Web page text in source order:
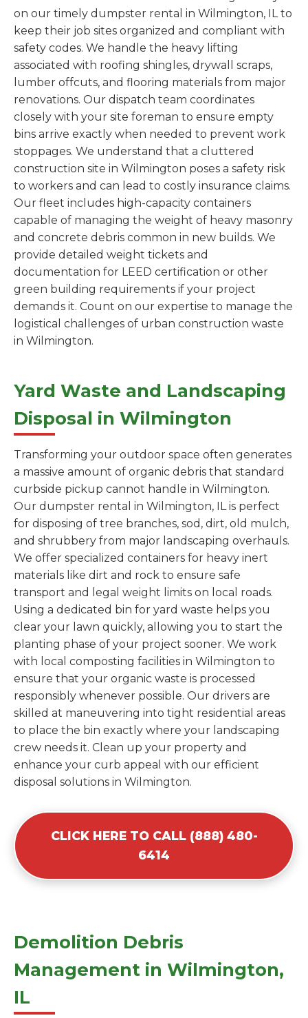
on our timely dumpster rental in Wilmington, IL to
keep their job sites organized and compliant with
safety codes. We handle the heavy lifting
associated with roofing shingles, drywall scraps,
lumber offcuts, and flooring materials from major
renovations. Our dispatch team coordinates
closely with your site foreman to ensure empty
bins arrive exactly when needed to prevent work
stoppages. We understand that a cluttered
construction site in Wilmington poses a safety risk
to workers and can lead to costly insurance claims.
Our fleet includes high-capacity containers
capable of managing the weight of heavy masonry
and concrete debris common in new builds. We
provide detailed weight tickets and
documentation for LEED certification or other
green building requirements if your project
demands it. Count on our expertise to manage the
logistical challenges of urban construction waste
in Wilmington.
Yard Waste and Landscaping
Disposal in Wilmington
Transforming your outdoor space often generates
a massive amount of organic debris that standard
curbside pickup cannot handle in Wilmington.
Our dumpster rental in Wilmington, IL is perfect
for disposing of tree branches, sod, dirt, old mulch,
and shrubbery from major landscaping overhauls.
We offer specialized containers for heavy inert
materials like dirt and rock to ensure safe
transport and legal weight limits on local roads.
Using a dedicated bin for yard waste helps you
clear your lawn quickly, allowing you to start the
planting phase of your project sooner. We work
with local composting facilities in Wilmington to
ensure that your organic waste is processed
responsibly whenever possible. Our drivers are
skilled at maneuvering into tight residential areas
to place the bin exactly where your landscaping
crew needs it. Clean up your property and
enhance your curb appeal with our efficient
disposal solutions in Wilmington.
CLICK HERE TO CALL (888) 480-
6414
Demolition Debris
Management in Wilmington,
IL